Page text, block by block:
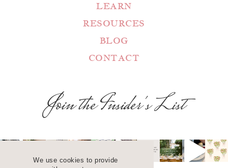
We use cookies to provide
LEARN
RESOURCES
BLOG
CONTACT
Join the Insider's List